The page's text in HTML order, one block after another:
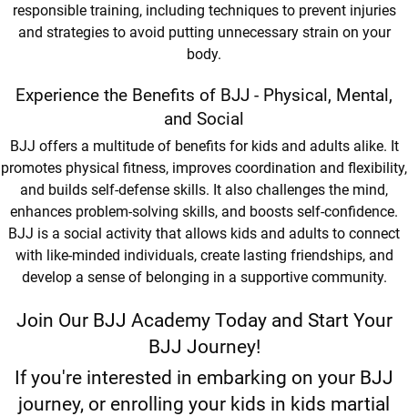
responsible training, including techniques to prevent injuries
and strategies to avoid putting unnecessary strain on your
body.
Experience the Benefits of BJJ - Physical, Mental,
and Social
BJJ offers a multitude of benefits for kids and adults alike. It
promotes physical fitness, improves coordination and flexibility,
and builds self-defense skills. It also challenges the mind,
enhances problem-solving skills, and boosts self-confidence.
BJJ is a social activity that allows kids and adults to connect
with like-minded individuals, create lasting friendships, and
develop a sense of belonging in a supportive community.
Join Our BJJ Academy Today and Start Your
BJJ Journey!
If you're interested in embarking on your BJJ
journey, or enrolling your kids in kids martial